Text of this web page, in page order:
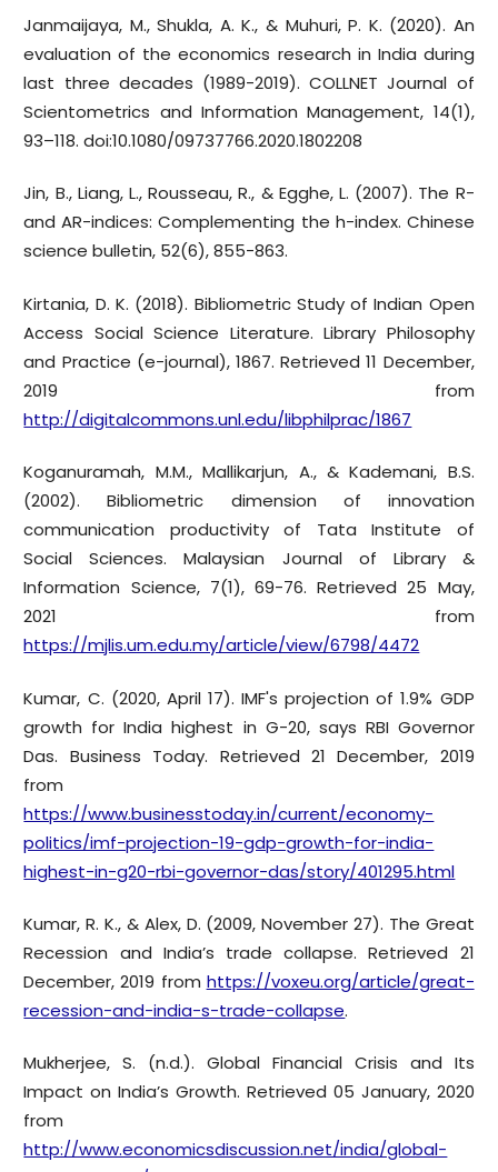
Janmaijaya, M., Shukla, A. K., & Muhuri, P. K. (2020). An
evaluation of the economics research in India during
last three decades (1989-2019). COLLNET Journal of
Scientometrics and Information Management, 14(1),
93–118. doi:10.1080/09737766.2020.1802208
Jin, B., Liang, L., Rousseau, R., & Egghe, L. (2007). The R-
and AR-indices: Complementing the h-index. Chinese
science bulletin, 52(6), 855-863.
Kirtania, D. K. (2018). Bibliometric Study of Indian Open
Access Social Science Literature. Library Philosophy
and Practice (e-journal), 1867. Retrieved 11 December,
2019 from
http://digitalcommons.unl.edu/libphilprac/1867
Koganuramah, M.M., Mallikarjun, A., & Kademani, B.S.
(2002). Bibliometric dimension of innovation
communication productivity of Tata Institute of
Social Sciences. Malaysian Journal of Library &
Information Science, 7(1), 69-76. Retrieved 25 May,
2021 from
https://mjlis.um.edu.my/article/view/6798/4472
Kumar, C. (2020, April 17). IMF's projection of 1.9% GDP
growth for India highest in G-20, says RBI Governor
Das. Business Today. Retrieved 21 December, 2019
from
https://www.businesstoday.in/current/economy-
politics/imf-projection-19-gdp-growth-for-india-
highest-in-g20-rbi-governor-das/story/401295.html
Kumar, R. K., & Alex, D. (2009, November 27). The Great
Recession and India’s trade collapse. Retrieved 21
December, 2019 from https://voxeu.org/article/great-
recession-and-india-s-trade-collapse.
Mukherjee, S. (n.d.). Global Financial Crisis and Its
Impact on India’s Growth. Retrieved 05 January, 2020
from
http://www.economicsdiscussion.net/india/global-